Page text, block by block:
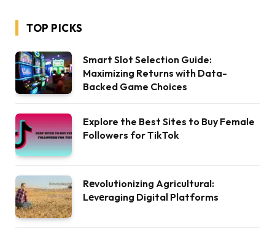
TOP PICKS
Smart Slot Selection Guide:
Maximizing Returns with Data-
Backed Game Choices
Explore the Best Sites to Buy Female
Followers for TikTok
Rеvolutionizing Agricultural:
Lеvеraging Digital Platforms